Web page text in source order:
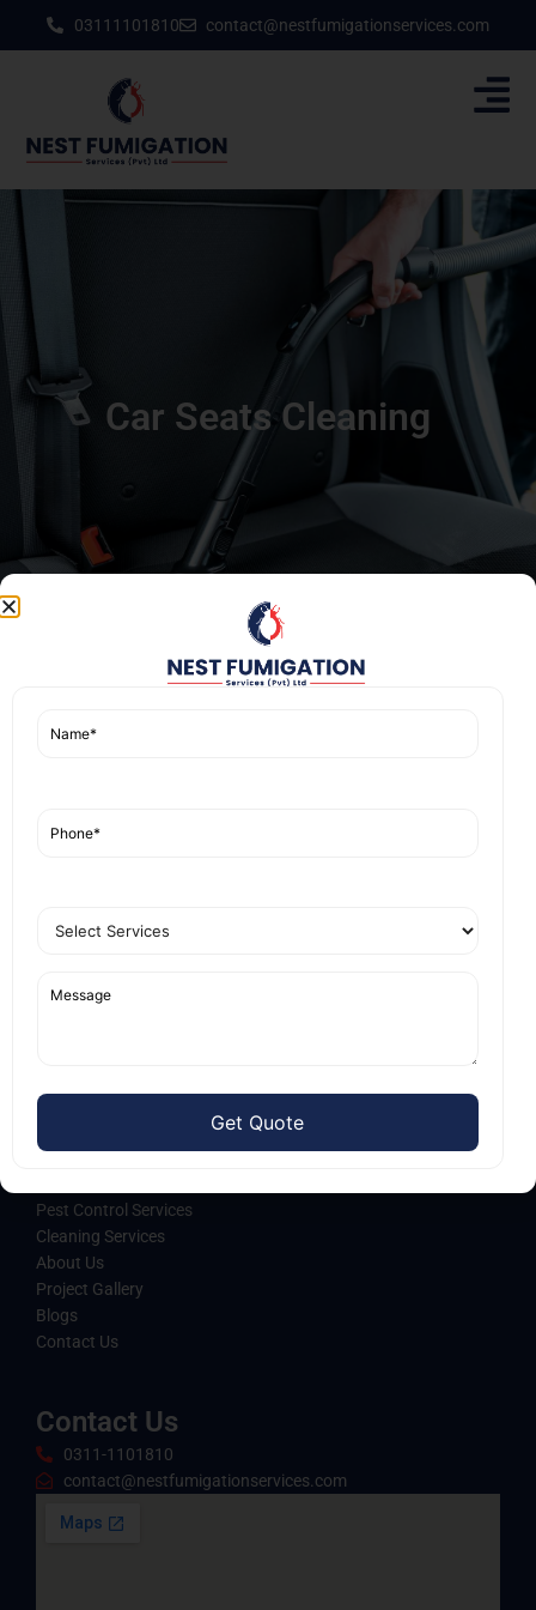
03111101810 contact@nestfumigationservices.com
Car Seats Cleaning
satisfaction, ensuring each service is tailored to
Quick Links
Pest Control Services
Cleaning Services
About Us
Project Gallery
Blogs
Contact Us
Contact Us
0311-1101810
contact@nestfumigationservices.com